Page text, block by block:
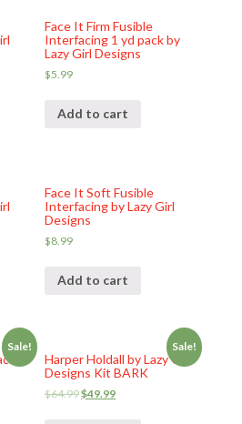
Face It Firm Fusible
Interfacing 1 yd pack by
Lazy Girl Designs
$5.99
Add to cart
Face It Soft Fusible
Interfacing by Lazy Girl
Designs
$8.99
Add to cart
Sale! Sale!
Harper Holdall by Lazy Girl
Designs Kit BARK
$64.99$49.99